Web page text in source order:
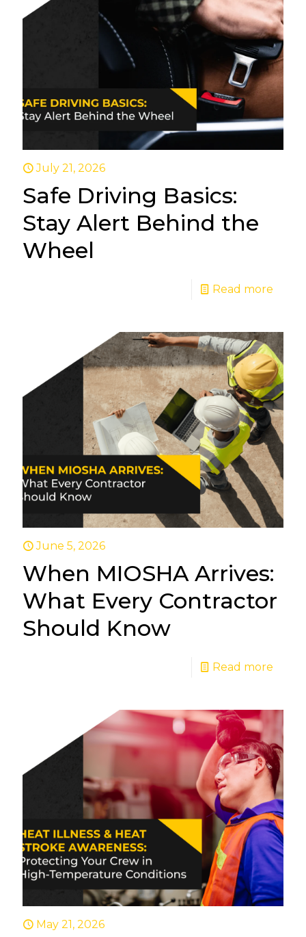
July 21, 2026
Safe Driving Basics:
Stay Alert Behind the
Wheel
Read more
June 5, 2026
When MIOSHA Arrives:
What Every Contractor
Should Know
Read more
May 21, 2026